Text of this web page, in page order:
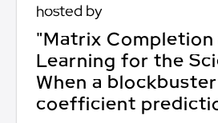
hosted by
"Matrix Completion
Learning for the
When a
coefficient